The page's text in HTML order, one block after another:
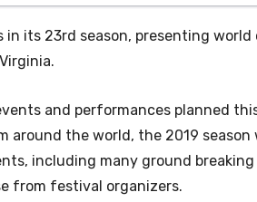
in its 23rd season, presenting
and performances planned
around the world, the 2019
including many ground
from festival organizers.